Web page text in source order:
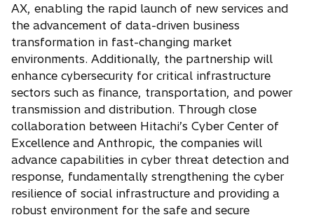
AX, enabling the rapid launch of new services and
the advancement of data-driven business
transformation in fast-changing market
environments. Additionally, the partnership will
enhance cybersecurity for critical infrastructure
sectors such as finance, transportation, and power
transmission and distribution. Through close
collaboration between Hitachi’s Cyber Center of
Excellence and Anthropic, the companies will
advance capabilities in cyber threat detection and
response, fundamentally strengthening the cyber
resilience of social infrastructure and providing a
robust environment for the safe and secure